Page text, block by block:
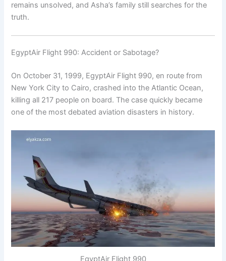
remains unsolved, and Asha’s family still searches for the
truth.
EgyptAir Flight 990: Accident or Sabotage?
On October 31, 1999, EgyptAir Flight 990, en route from
New York City to Cairo, crashed into the Atlantic Ocean,
killing all 217 people on board. The case quickly became
one of the most debated aviation disasters in history.
EgyptAir Flight 990